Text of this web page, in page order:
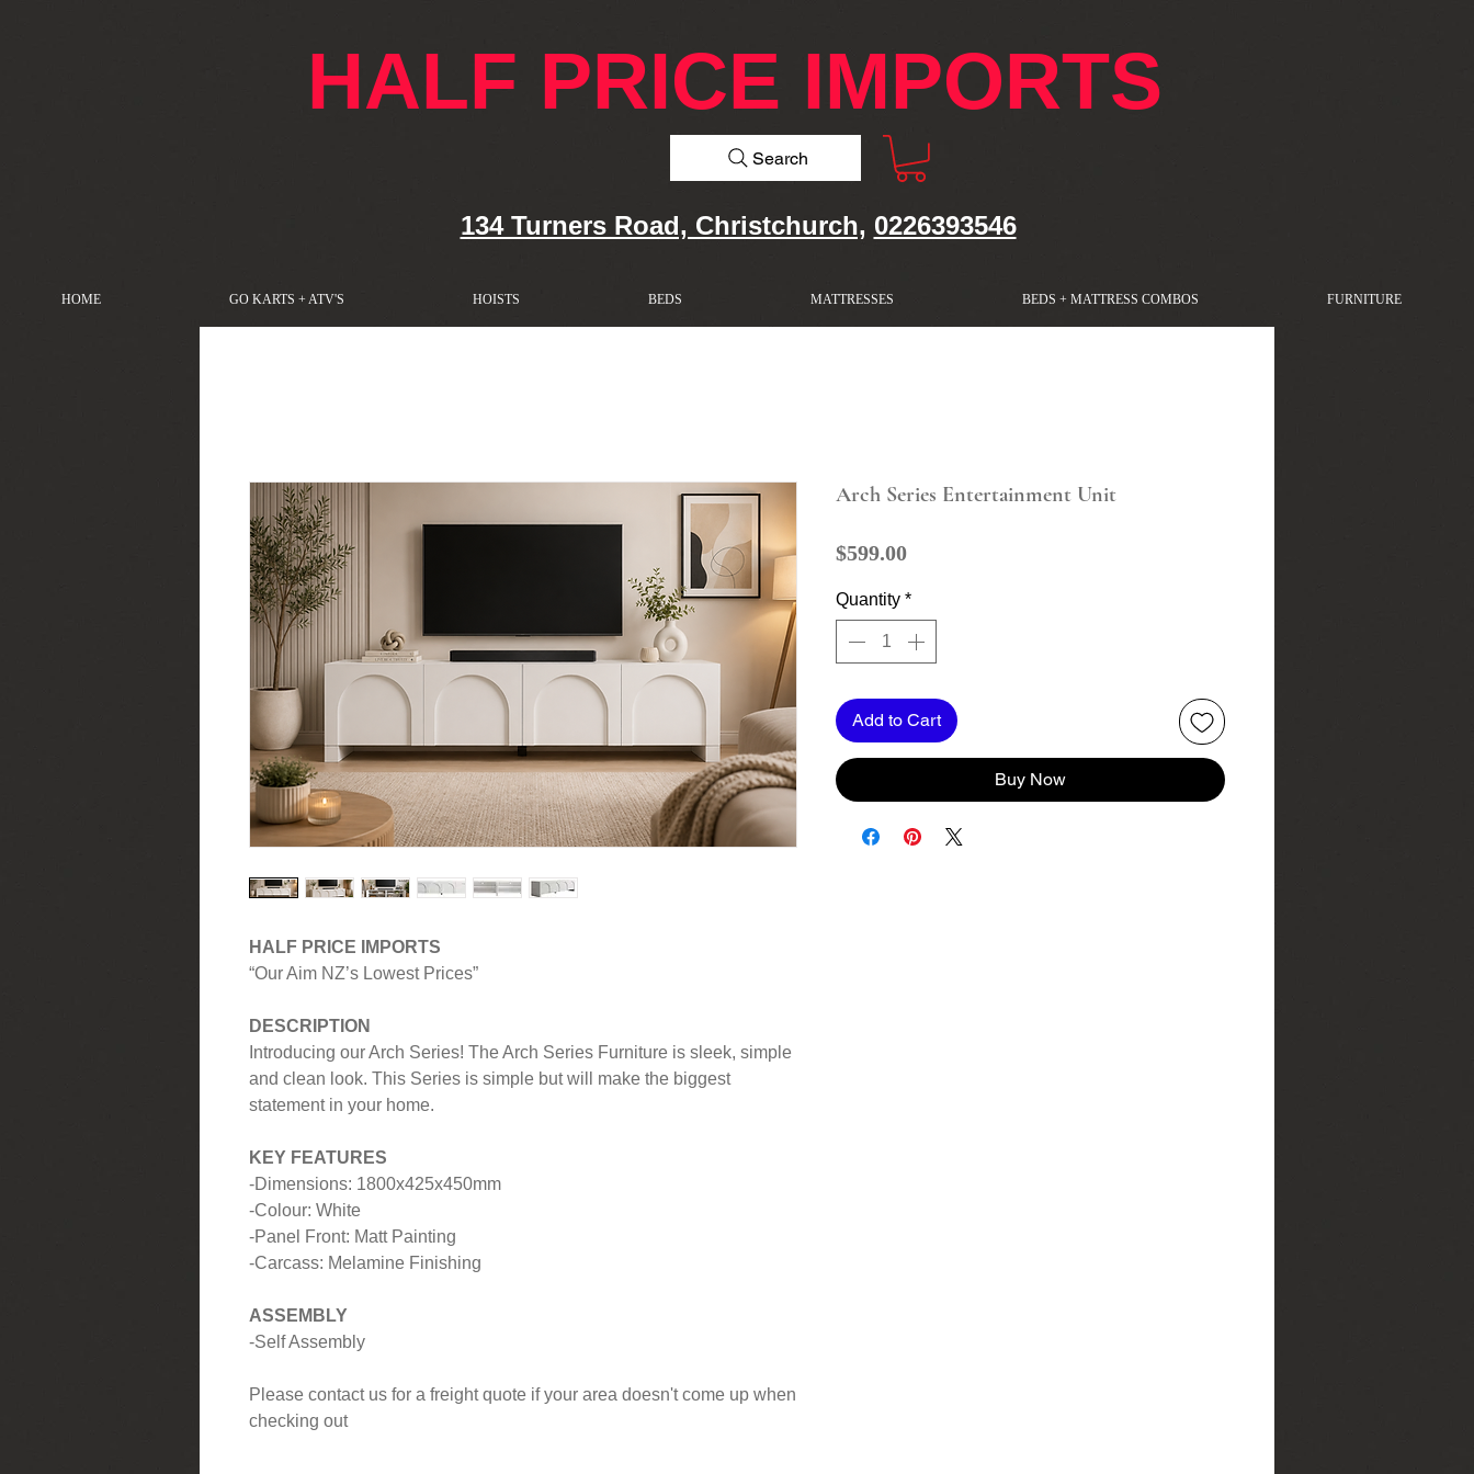
HALF PRICE IMPORTS
Search
134 Turners Road, Christchurch, 0226393546
HOME GO KARTS + ATV'S HOISTS BEDS MATTRESSES BEDS + MATTRESS COMBOS FURNITURE
HALF PRICE IMPORTS
“Our Aim NZ’s Lowest Prices”
DESCRIPTION
Introducing our Arch Series! The Arch Series Furniture is sleek, simple
and clean look. This Series is simple but will make the biggest
statement in your home.
KEY FEATURES
-Dimensions: 1800x425x450mm
-Colour: White
-Panel Front: Matt Painting
-Carcass: Melamine Finishing
ASSEMBLY
-Self Assembly
Please contact us for a freight quote if your area doesn't come up when
checking out
Arch Series Entertainment Unit
$599.00Price
Quantity *
Add to Cart
Buy Now